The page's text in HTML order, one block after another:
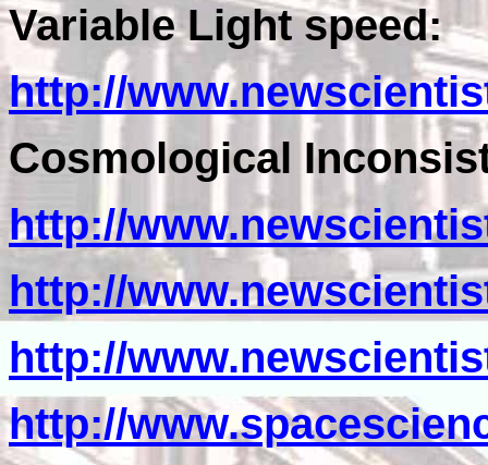
Variable Light speed:
http://
Cosmological
http://
http://
http://
http://